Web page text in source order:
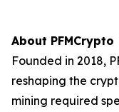
About PFMCrypto
Founded in 2018,
reshaping the
mining required